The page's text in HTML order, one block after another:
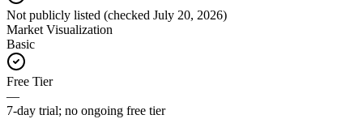
Not publicly listed (checked July 20, 2026)
Market Visualization
Basic
Free Tier
—
7-day trial; no ongoing free tier